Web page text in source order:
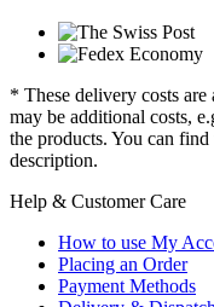
* These delivery costs
may be additional costs,
the products. You can
description.
Help & Customer Care
How to use My
Placing an Order
Payment Methods